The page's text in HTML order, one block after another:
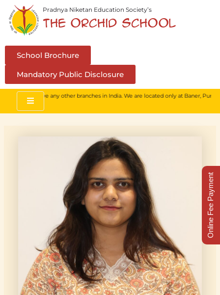
content
Pradnya Niketan Education Society’s
The Orchid School
School Brochure
Mandatory Public Disclosure
do not have any other branches in India. We are located only at Baner, Pune.
Online Fee Payment